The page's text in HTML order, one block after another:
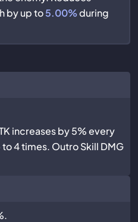
by up to5.00%during
increases by 5% every
4 times. Outro Skill DMG